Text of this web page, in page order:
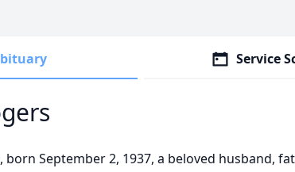
Service
born September 2, 1937, a beloved husband,